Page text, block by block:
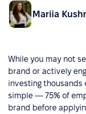
Mariia
While you may not
brand or actively
investing thousands
simple — 75% of
brand before